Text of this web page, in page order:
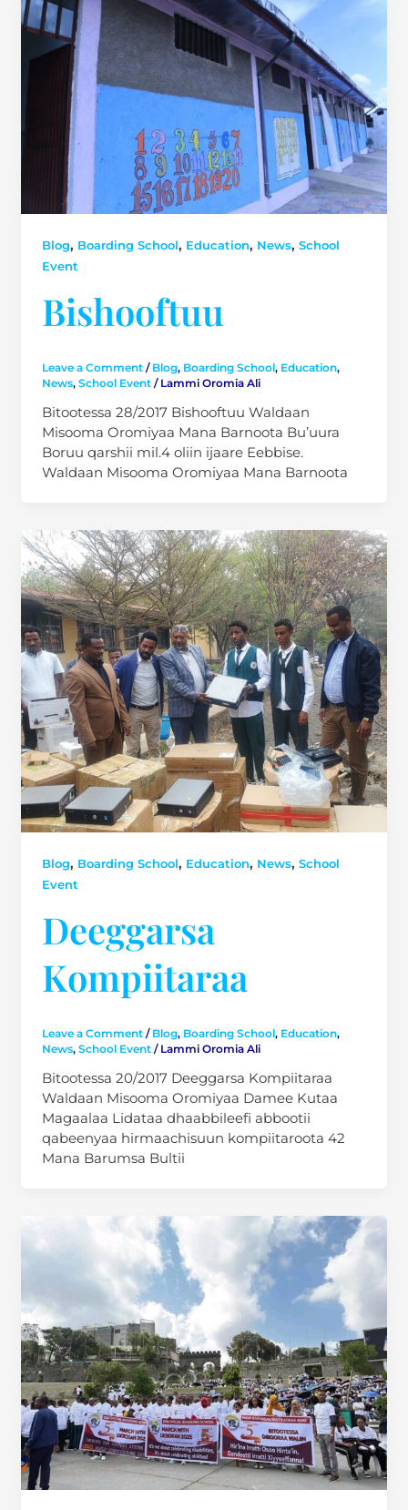
Blog, Boarding School, Education, News, School
Event
Bishooftuu
Leave a Comment / Blog, Boarding School, Education,
News, School Event/ Lammi Oromia Ali
Bitootessa 28/2017 Bishooftuu Waldaan
Misooma Oromiyaa Mana Barnoota Bu’uura
Boruu qarshii mil.4 oliin ijaare Eebbise.
Waldaan Misooma Oromiyaa Mana Barnoota
Blog, Boarding School, Education, News, School
Event
Deeggarsa
Kompiitaraa
Leave a Comment / Blog, Boarding School, Education,
News, School Event/ Lammi Oromia Ali
Bitootessa 20/2017 Deeggarsa Kompiitaraa
Waldaan Misooma Oromiyaa Damee Kutaa
Magaalaa Lidataa dhaabbileefi abbootii
qabeenyaa hirmaachisuun kompiitaroota 42
Mana Barumsa Bultii